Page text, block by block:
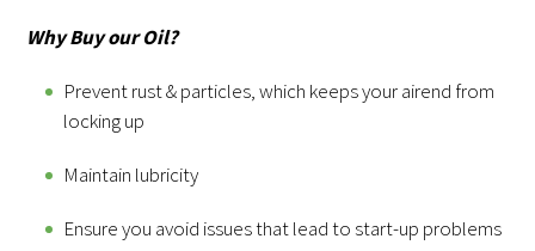
Why Buy our Oil?
Prevent rust & particles, which keeps your airend from
locking up
Maintain lubricity
Ensure you avoid issues that lead to start-up problems